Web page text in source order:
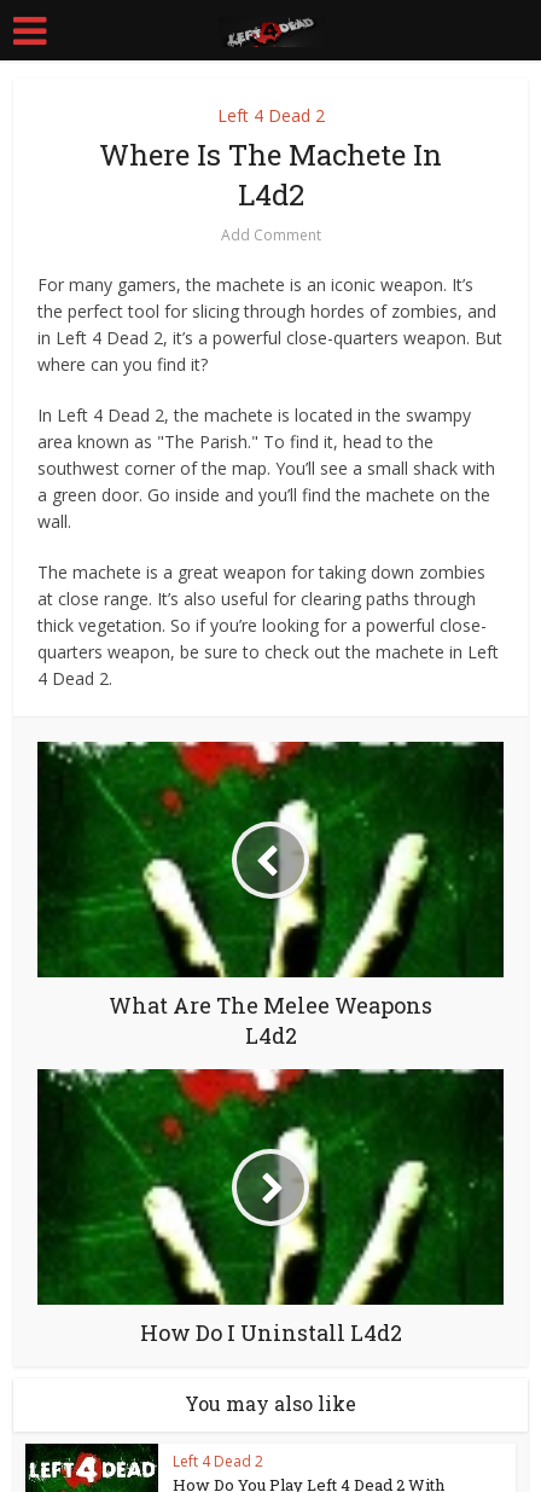
Left 4 Dead 2
Where Is The Machete In
L4d2
Add Comment
For many gamers, the machete is an iconic weapon. It’s
the perfect tool for slicing through hordes of zombies, and
in Left 4 Dead 2, it’s a powerful close-quarters weapon. But
where can you find it?
In Left 4 Dead 2, the machete is located in the swampy
area known as "The Parish." To find it, head to the
southwest corner of the map. You’ll see a small shack with
a green door. Go inside and you’ll find the machete on the
wall.
The machete is a great weapon for taking down zombies
at close range. It’s also useful for clearing paths through
thick vegetation. So if you’re looking for a powerful close-
quarters weapon, be sure to check out the machete in Left
4 Dead 2.
What Are The Melee Weapons
L4d2
How Do I Uninstall L4d2
You may also like
Left 4 Dead 2
How Do You Play Left 4 Dead 2 With